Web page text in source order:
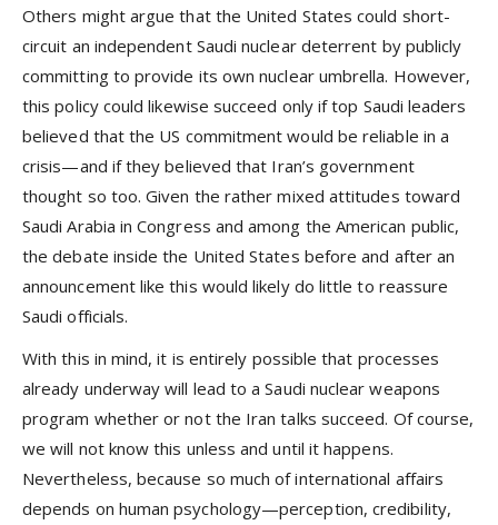
Others might argue that the United States could short-
circuit an independent Saudi nuclear deterrent by publicly
committing to provide its own nuclear umbrella. However,
this policy could likewise succeed only if top Saudi leaders
believed that the US commitment would be reliable in a
crisis—and if they believed that Iran’s government
thought so too. Given the rather mixed attitudes toward
Saudi Arabia in Congress and among the American public,
the debate inside the United States before and after an
announcement like this would likely do little to reassure
Saudi officials.
With this in mind, it is entirely possible that processes
already underway will lead to a Saudi nuclear weapons
program whether or not the Iran talks succeed. Of course,
we will not know this unless and until it happens.
Nevertheless, because so much of international affairs
depends on human psychology—perception, credibility,